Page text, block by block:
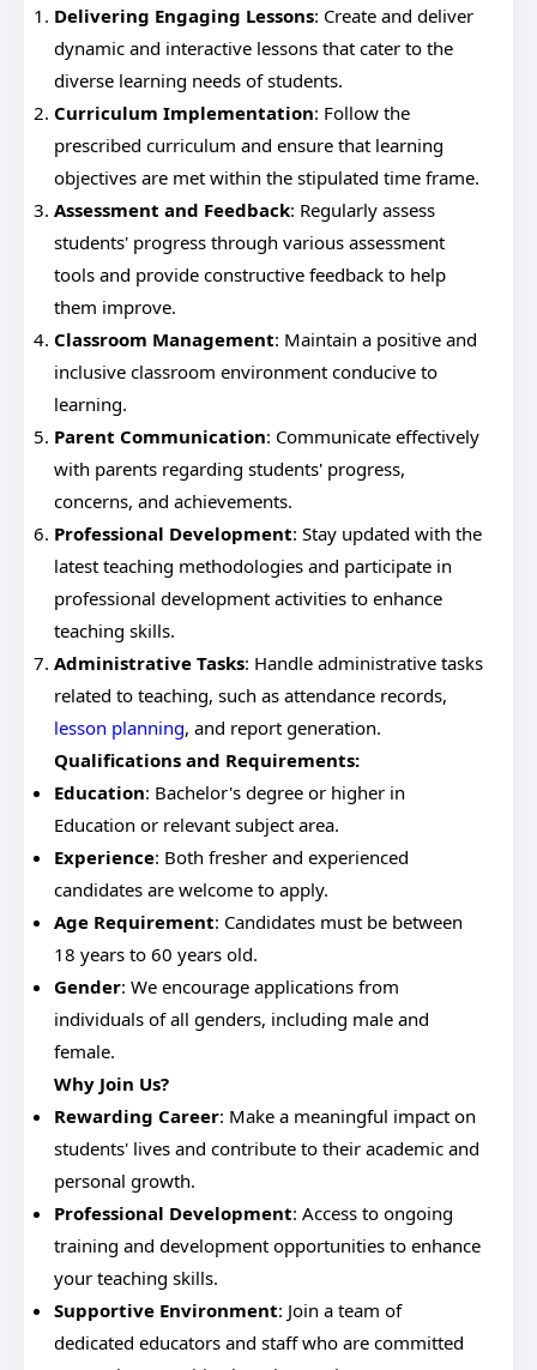
Delivering Engaging Lessons: Create and deliver
dynamic and interactive lessons that cater to the
diverse learning needs of students.
Curriculum Implementation: Follow the
prescribed curriculum and ensure that learning
objectives are met within the stipulated time frame.
Assessment and Feedback: Regularly assess
students' progress through various assessment
tools and provide constructive feedback to help
them improve.
Classroom Management: Maintain a positive and
inclusive classroom environment conducive to
learning.
Parent Communication: Communicate effectively
with parents regarding students' progress,
concerns, and achievements.
Professional Development: Stay updated with the
latest teaching methodologies and participate in
professional development activities to enhance
teaching skills.
Administrative Tasks: Handle administrative tasks
related to teaching, such as attendance records,
lesson planning, and report generation.
Qualifications and Requirements:
Education: Bachelor's degree or higher in
Education or relevant subject area.
Experience: Both fresher and experienced
candidates are welcome to apply.
Age Requirement: Candidates must be between
18 years to 60 years old.
Gender: We encourage applications from
individuals of all genders, including male and
female.
Why Join Us?
Rewarding Career: Make a meaningful impact on
students' lives and contribute to their academic and
personal growth.
Professional Development: Access to ongoing
training and development opportunities to enhance
your teaching skills.
Supportive Environment: Join a team of
dedicated educators and staff who are committed